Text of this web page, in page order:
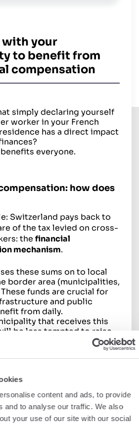
content and ads, to provide
and to analyse our traffic. We also
your use of our site with our social
with your
to benefit from
compensation
simply declaring yourself
worker in your French
has a direct impact
everyone.
how does
Switzerland pays back to
of the tax levied on cross-
the financial
mechanism.
these sums on to local
border area (municipalities,
funds are crucial for
and public
from daily.
that receives this
be less tempted to raise
the declaration